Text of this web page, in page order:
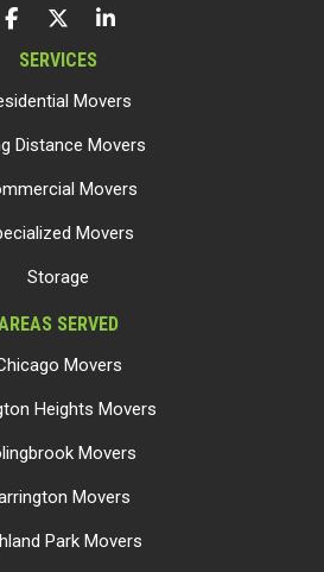
LIKE US ON FACEBOOK
FOLLOW US ON TWITTER
FOLLOW US ON LINKEDIN
SERVICES
Movers
Distance Movers
Movers
Movers
Storage
SERVED
Movers
Heights Movers
Movers
Movers
Park Movers